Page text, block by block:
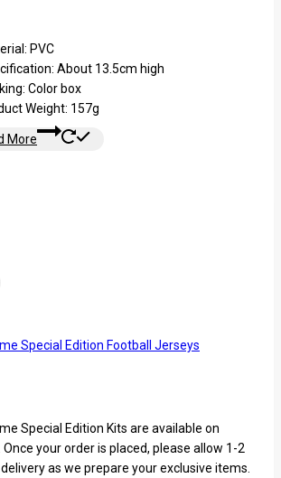
PVC
About 13.5cm high
Color box
Weight: 157g
More
Special Edition Football Jerseys
Special Edition Kits are available on
Once your order is placed, please allow 1-2
as we prepare your exclusive items.